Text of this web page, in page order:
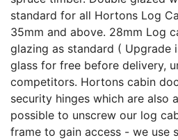
standard for all Hortons Log
35mm and above. 28mm Log
glazing as standard ( Upgrade
glass for free before delivery,
competitors. Hortons cabin
security hinges which are also
possible to unscrew our log
frame to gain access - we use